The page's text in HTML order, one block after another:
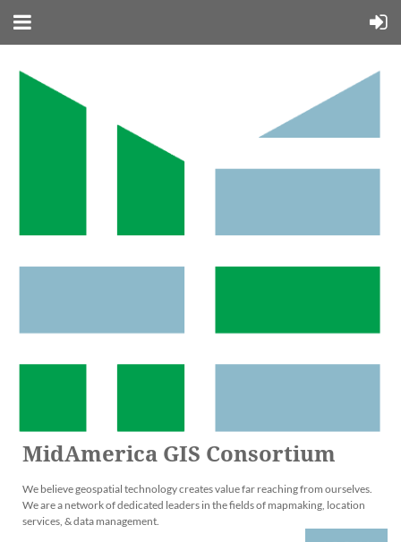
MidAmerica GIS Consortium
We believe geospatial technology creates value far reaching from ourselves.
We are a network of dedicated leaders in the fields of mapmaking, location
services, & data management.